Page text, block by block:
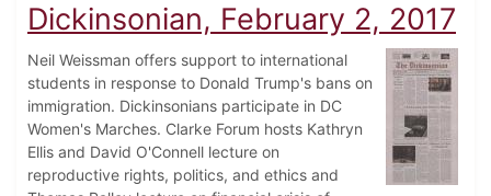
Dickinsonian, February 2, 2017
Neil Weissman offers support to international
students in response to Donald Trump's bans on
immigration. Dickinsonians participate in DC
Women's Marches. Clarke Forum hosts Kathryn
Ellis and David O'Connell lecture on
reproductive rights, politics, and ethics and